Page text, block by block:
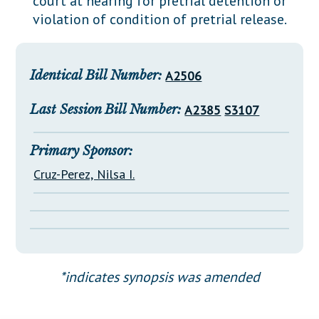
Downloads
Senate Nominations
General Assembly Rules
Statutes
NJ Constitution
Legislative LDOA
Legislative Reports
Public Hearing Transcripts
Property Tax Reform
Glossary of Terms
violation of condition of pretrial release.
Identical Bill Number: A2506
Last Session Bill Number: A2385 S3107
Primary Sponsor:
Cruz-Perez, Nilsa I.
*indicates synopsis was amended